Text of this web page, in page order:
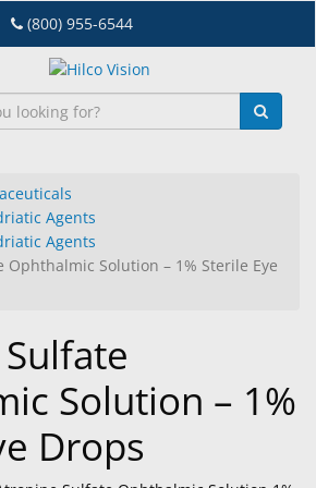
(800) 955-6544
Agents
Agents
Solution – 1% Sterile Eye
Solution – 1%
Drops